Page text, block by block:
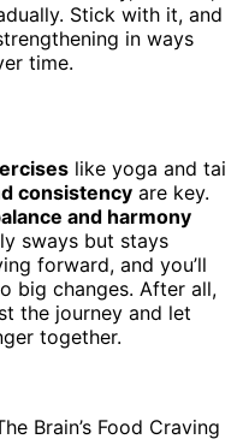
Stick with it, and
in ways
time.
like yoga and tai
consistency are key.
and harmony
sways but stays
forward, and you’ll
big changes. After all,
the journey and let
together.